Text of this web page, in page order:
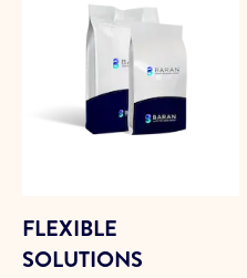
FLEXIBLE
SOLUTIONS